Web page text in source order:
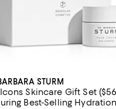
STURM
Skincare Gift Set
Best-Selling